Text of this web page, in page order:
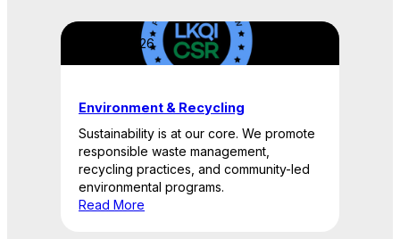
April 22, 2026
Environment & Recycling
Sustainability is at our core. We promote
responsible waste management,
recycling practices, and community-led
environmental programs.
Read More